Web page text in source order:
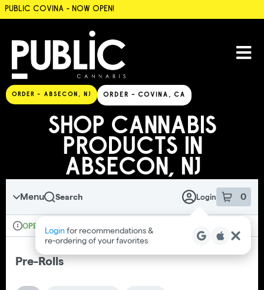
SKIP TO MENU
PUBLIC COVINA - NOW OPEN!
ORDER - ABSECON, NJ ORDER - COVINA, CA
SHOP CANNABIS
PRODUCTS IN
ABSECON, NJ